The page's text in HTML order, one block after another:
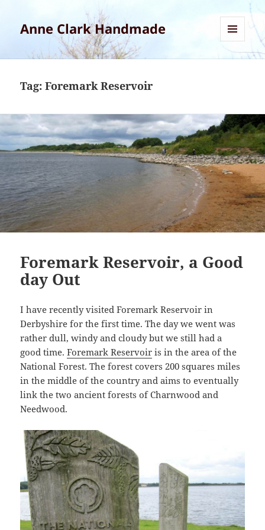
Anne Clark Handmade
AND
Tag:Foremark Reservoir
Foremark Reservoir, a Good
day Out
I have recently visited Foremark Reservoir in
Derbyshire for the first time. The day we went was
rather dull, windy and cloudy but we still had a
good time.Foremark Reservoir is in the area of the
National Forest. The forest covers 200 squares miles
in the middle of the country and aims to eventually
link the two ancient forests of Charnwood and
Needwood.